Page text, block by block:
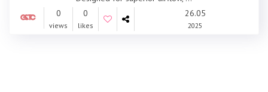
0
views
0
likes
26.05
2025